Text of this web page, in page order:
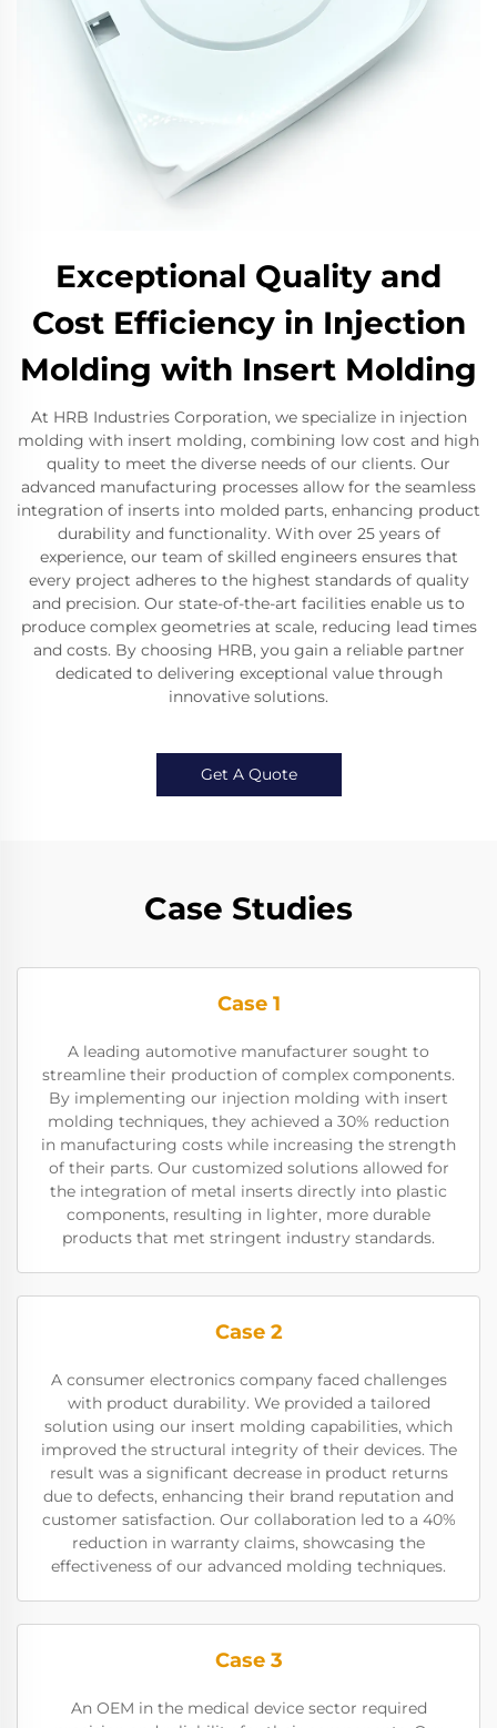
Exceptional Quality and
Cost Efficiency in Injection
Molding with Insert Molding
At HRB Industries Corporation, we specialize in injection
molding with insert molding, combining low cost and high
quality to meet the diverse needs of our clients. Our
advanced manufacturing processes allow for the seamless
integration of inserts into molded parts, enhancing product
durability and functionality. With over 25 years of
experience, our team of skilled engineers ensures that
every project adheres to the highest standards of quality
and precision. Our state-of-the-art facilities enable us to
produce complex geometries at scale, reducing lead times
and costs. By choosing HRB, you gain a reliable partner
dedicated to delivering exceptional value through
innovative solutions.
Get A Quote
Case Studies
Case 1
A leading automotive manufacturer sought to
streamline their production of complex components.
By implementing our injection molding with insert
molding techniques, they achieved a 30% reduction
in manufacturing costs while increasing the strength
of their parts. Our customized solutions allowed for
the integration of metal inserts directly into plastic
components, resulting in lighter, more durable
products that met stringent industry standards.
Case 2
A consumer electronics company faced challenges
with product durability. We provided a tailored
solution using our insert molding capabilities, which
improved the structural integrity of their devices. The
result was a significant decrease in product returns
due to defects, enhancing their brand reputation and
customer satisfaction. Our collaboration led to a 40%
reduction in warranty claims, showcasing the
effectiveness of our advanced molding techniques.
Case 3
An OEM in the medical device sector required